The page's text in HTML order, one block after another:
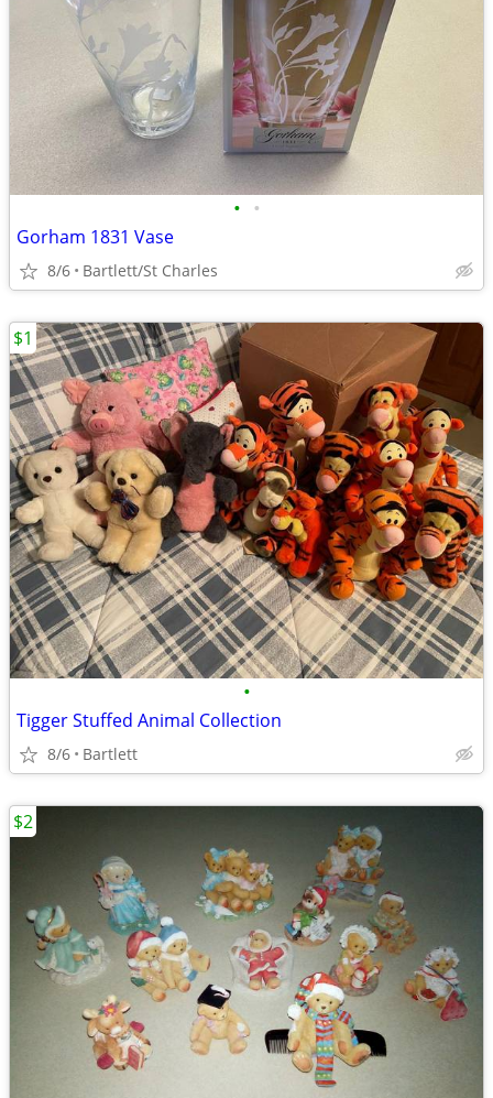
• •
Gorham 1831 Vase
8/6 Bartlett/St Charles
•
Tigger Stuffed Animal Collection
8/6 Bartlett
$1
$2